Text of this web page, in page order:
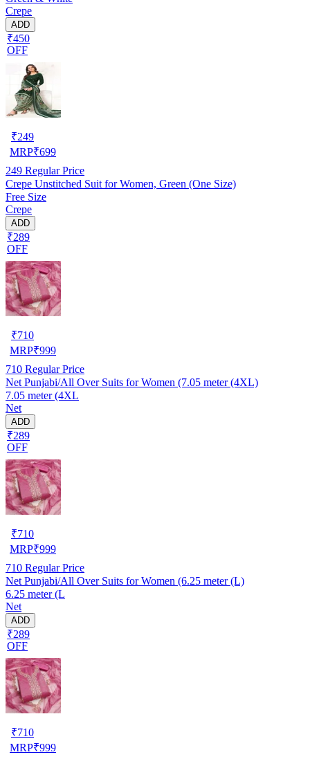
Crepe
ADD
₹450
OFF
₹249
MRP₹699
249 Regular Price
Crepe Unstitched Suit for Women, Green (One Size)
Free Size
Crepe
ADD
₹289
OFF
₹710
MRP₹999
710 Regular Price
Net Punjabi/All Over Suits for Women (7.05 meter (4XL)
7.05 meter (4XL
Net
ADD
₹289
OFF
₹710
MRP₹999
710 Regular Price
Net Punjabi/All Over Suits for Women (6.25 meter (L)
6.25 meter (L
Net
ADD
₹289
OFF
₹710
MRP₹999